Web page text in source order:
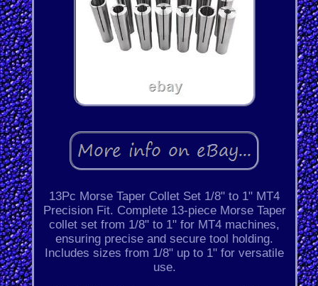
13Pc Morse Taper Collet Set 1/8" to 1" MT4
Precision Fit. Complete 13-piece Morse Taper
collet set from 1/8" to 1" for MT4 machines,
ensuring precise and secure tool holding.
Includes sizes from 1/8" up to 1" for versatile
use.